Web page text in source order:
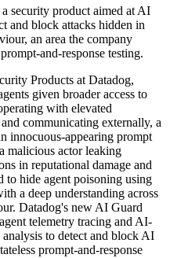
security product aimed at AI
and block attacks hidden in
an area the company
and-response testing.
Products at Datadog,
given broader access to
with elevated
communicating externally, a
innocuous-appearing prompt
malicious actor leaking
in reputational damage and
to hide agent poisoning using
a deep understanding across
Datadog's new AI Guard
telemetry tracing and AI-
to detect and block AI
prompt-and-response